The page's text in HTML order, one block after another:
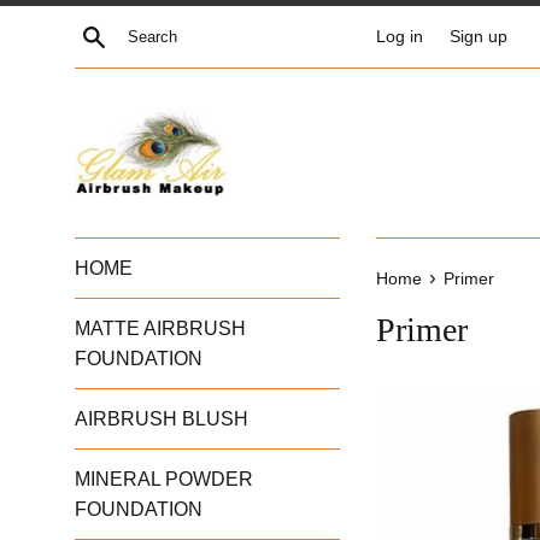
Skip
Search Log in Sign up
HOME
MATTE AIRBRUSH
FOUNDATION
AIRBRUSH BLUSH
MINERAL POWDER
FOUNDATION
Home › Primer
Primer